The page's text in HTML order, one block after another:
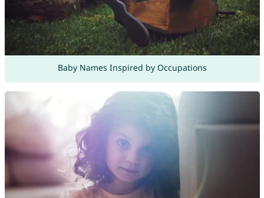
Baby Names Inspired by Occupations